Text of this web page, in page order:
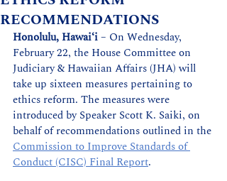
RECOMMENDATIONS
Honolulu, Hawaiʻi – On Wednesday,
February 22, the House Committee on
Judiciary & Hawaiian Affairs (JHA) will
take up sixteen measures pertaining to
ethics reform. The measures were
introduced by Speaker Scott K. Saiki, on
behalf of recommendations outlined in the
Commission to Improve Standards of
Conduct (CISC) Final Report.